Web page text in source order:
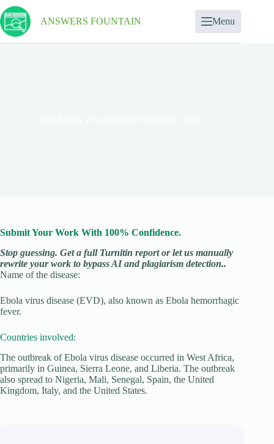
ANSWERS FOUNTAIN Menu
Submit Your Work With 100% Confidence.
Stop guessing. Get a full Turnitin report or let us manually
rewrite your work to bypass AI and plagiarism detection..
Name of the disease:
Ebola virus disease (EVD), also known as Ebola hemorrhagic
fever.
Countries involved:
The outbreak of Ebola virus disease occurred in West Africa,
primarily in Guinea, Sierra Leone, and Liberia. The outbreak
also spread to Nigeria, Mali, Senegal, Spain, the United
Kingdom, Italy, and the United States.